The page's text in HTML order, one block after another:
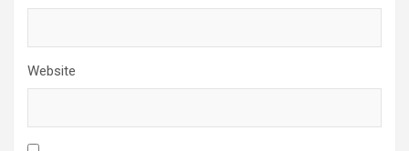
Website